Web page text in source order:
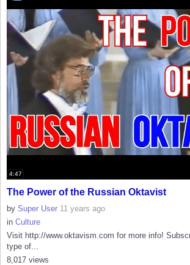
4:47
The Power of the Russian Oktavist
by Super User 11 years ago
in Culture
Visit http://www.oktavism.com for more info!
type of...
8,017 views